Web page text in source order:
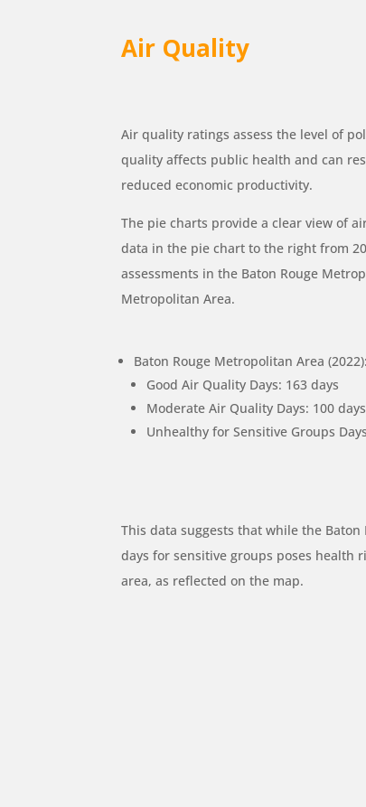
Air Quality
Air quality ratings assess the level of
quality affects public health and can
reduced economic productivity.
The pie charts provide a clear view of
data in the pie chart to the right from
assessments in the Baton Rouge
Metropolitan Area.
Baton Rouge Metropolitan Area (2022):
Good Air Quality Days: 163 days
Moderate Air Quality Days: 100 days
Unhealthy for Sensitive Groups
This data suggests that while the
days for sensitive groups poses health
area, as reflected on the map.